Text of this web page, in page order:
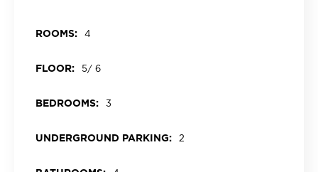
ROOMS: 4
FLOOR: 5/ 6
BEDROOMS: 3
UNDERGROUND PARKING: 2